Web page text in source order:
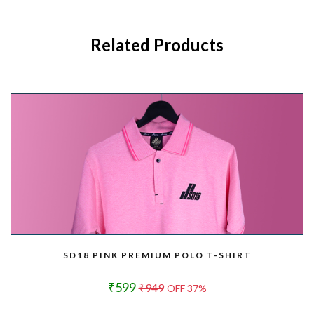
Related Products
SD18 PINK PREMIUM POLO T-SHIRT
₹599 ₹949 OFF 37%